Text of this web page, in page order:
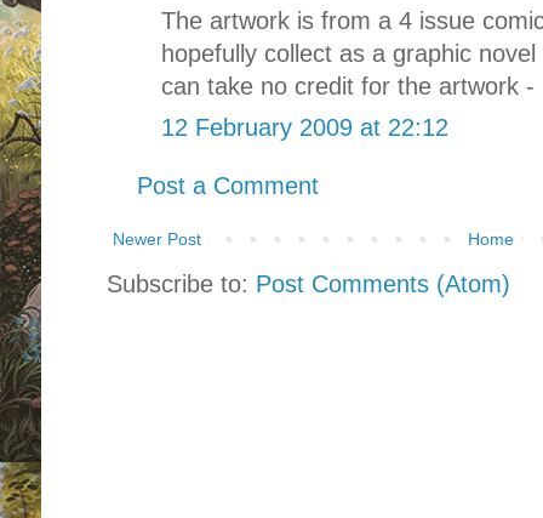
The artwork is from a 4 issue
hopefully collect as a graphic
can take no credit for the artwork
12 February 2009 at 22:12
Post a Comment
Newer Post Home
Subscribe to: Post Comments (Atom)